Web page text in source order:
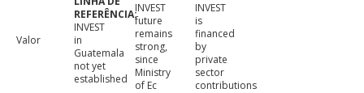
Valor
INVEST
in
Guatemala
not yet
established
INVEST
future
remains
strong,
since
Ministry
of Ec
INVEST
is
financed
by
private
sector
contributions